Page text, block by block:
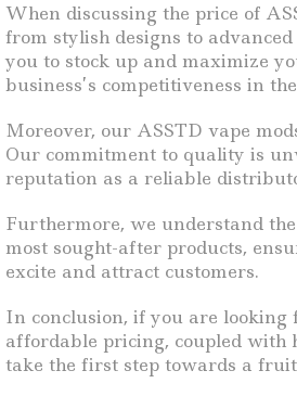
When discussing the price of
from stylish designs to
you to stock up and maximize
business’s competitiveness in
Moreover, our ASSTD vape
Our commitment to quality is
reputation as a reliable
Furthermore, we understand
most sought-after products,
excite and attract customers.
In conclusion, if you are
affordable pricing, coupled with
take the first step towards a